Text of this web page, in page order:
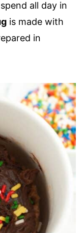
all day in
is made with
in